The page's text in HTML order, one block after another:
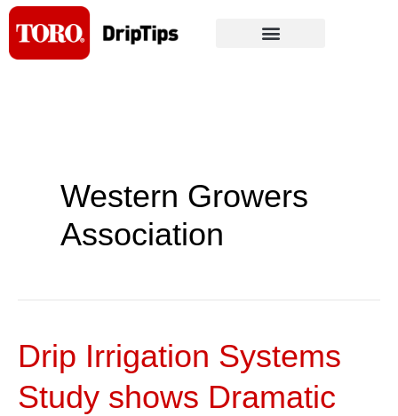
Skip
content
Western Growers
Association
Drip Irrigation Systems
Study shows Dramatic
Drip
Irrigation
Systems